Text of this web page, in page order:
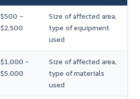
$500 –
$2,500
Size of affected area,
type of equipment
used
$1,000 –
$5,000
Size of affected area,
type of materials
used